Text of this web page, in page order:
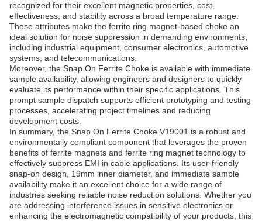
recognized for their excellent magnetic properties, cost-
effectiveness, and stability across a broad temperature range.
These attributes make the ferrite ring magnet-based choke an
ideal solution for noise suppression in demanding environments,
including industrial equipment, consumer electronics, automotive
systems, and telecommunications.
Moreover, the Snap On Ferrite Choke is available with immediate
sample availability, allowing engineers and designers to quickly
evaluate its performance within their specific applications. This
prompt sample dispatch supports efficient prototyping and testing
processes, accelerating project timelines and reducing
development costs.
In summary, the Snap On Ferrite Choke V19001 is a robust and
environmentally compliant component that leverages the proven
benefits of ferrite magnets and ferrite ring magnet technology to
effectively suppress EMI in cable applications. Its user-friendly
snap-on design, 19mm inner diameter, and immediate sample
availability make it an excellent choice for a wide range of
industries seeking reliable noise reduction solutions. Whether you
are addressing interference issues in sensitive electronics or
enhancing the electromagnetic compatibility of your products, this